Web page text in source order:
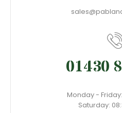
01430
Monday -
Saturday: